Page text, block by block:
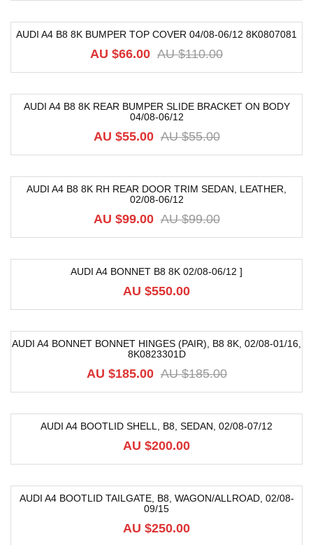
AUDI A4 B8 8K BUMPER TOP COVER 04/08-06/12 8K0807081
AU $110.00
AU $66.00
AUDI A4 B8 8K REAR BUMPER SLIDE BRACKET ON BODY
04/08-06/12
AU $55.00
AU $55.00
AUDI A4 B8 8K RH REAR DOOR TRIM SEDAN, LEATHER,
02/08-06/12
AU $99.00
AU $99.00
AUDI A4 BONNET B8 8K 02/08-06/12 ]
AU $550.00
AUDI A4 BONNET BONNET HINGES (PAIR), B8 8K, 02/08-01/16,
8K0823301D
AU $185.00
AU $185.00
AUDI A4 BOOTLID SHELL, B8, SEDAN, 02/08-07/12
AU $200.00
AUDI A4 BOOTLID TAILGATE, B8, WAGON/ALLROAD, 02/08-
09/15
AU $250.00